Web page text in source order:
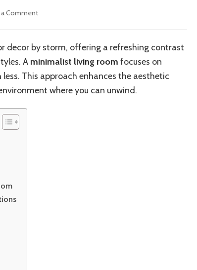
a Commenton
Minimalist
Living
Room
Ideas
Your
decor by storm, offering a refreshing contrast
A minimalist living room focuses on
This approach enhances the aesthetic
where you can unwind.